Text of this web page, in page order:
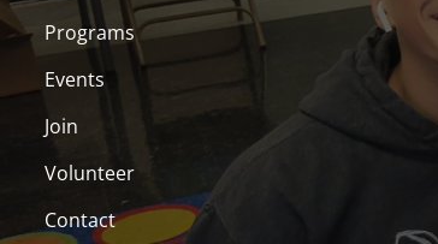
Programs
Events
Join
Volunteer
Contact